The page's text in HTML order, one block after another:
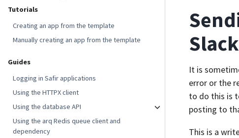
Tutorials
Creating an app from the template
Manually creating an app from the template
Guides
Logging in Safir applications
Using the HTTPX client
Using the database API
Using the arq Redis queue client and
dependency
It is
error or the
to do this is
posting to
This is a